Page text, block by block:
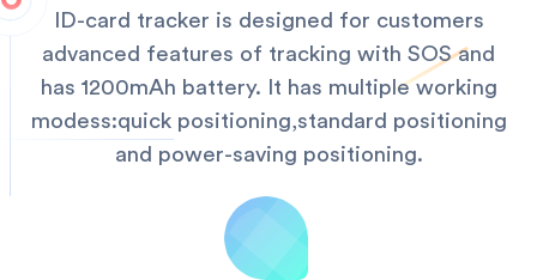
ID-card tracker is designed for customers
advanced features of tracking with SOS and
has 1200mAh battery. It has multiple working
modess:quick positioning,standard positioning
and power-saving positioning.